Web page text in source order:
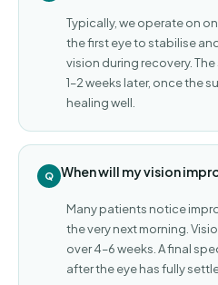
Typically, we operate on
the first eye to stabilise
vision during recovery.
1–2 weeks later, once the
healing well.
When will my vision
Many patients notice
the very next morning.
over 4–6 weeks. A final
after the eye has fully